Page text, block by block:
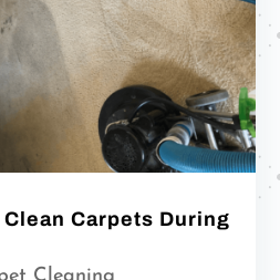
Carpets During
Cleaning